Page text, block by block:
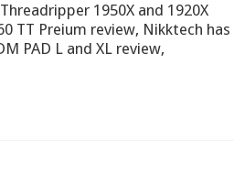
1950X and 1920X
TT Preium review, Nikktech has
PAD L and XL review,